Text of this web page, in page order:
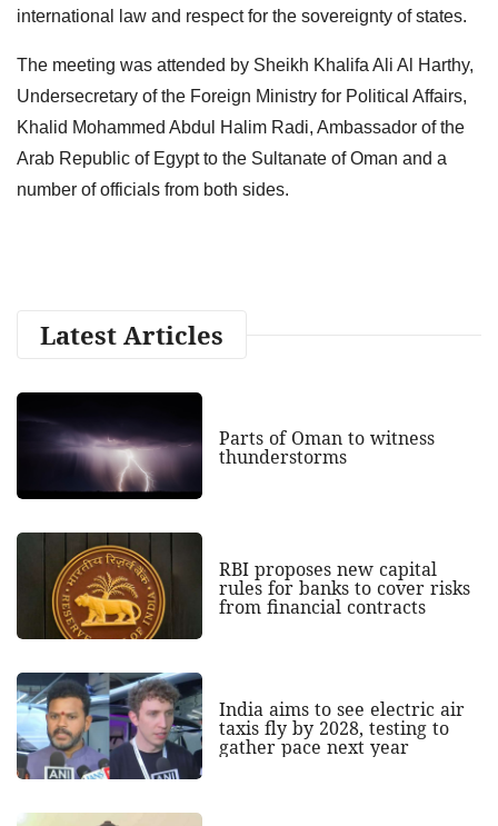
international law and respect for the sovereignty of states.
The meeting was attended by Sheikh Khalifa Ali Al Harthy,
Undersecretary of the Foreign Ministry for Political Affairs,
Khalid Mohammed Abdul Halim Radi, Ambassador of the
Arab Republic of Egypt to the Sultanate of Oman and a
number of officials from both sides.
Latest Articles
Parts of Oman to witness
thunderstorms
RBI proposes new capital
rules for banks to cover risks
from financial contracts
India aims to see electric air
taxis fly by 2028, testing to
gather pace next year